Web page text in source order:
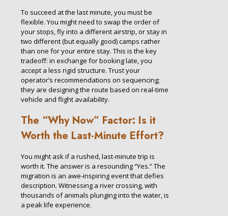
To succeed at the last minute, you must be
flexible. You might need to swap the order of
your stops, fly into a different airstrip, or stay in
two different (but equally good) camps rather
than one for your entire stay. This is the key
tradeoff: in exchange for booking late, you
accept a less rigid structure. Trust your
operator’s recommendations on sequencing;
they are designing the route based on real-time
vehicle and flight availability.
The “Why Now” Factor: Is it
Worth the Last-Minute Effort?
You might ask if a rushed, last-minute trip is
worth it. The answer is a resounding “Yes.” The
migration is an awe-inspiring event that defies
description. Witnessing a river crossing, with
thousands of animals plunging into the water, is
a peak life experience.